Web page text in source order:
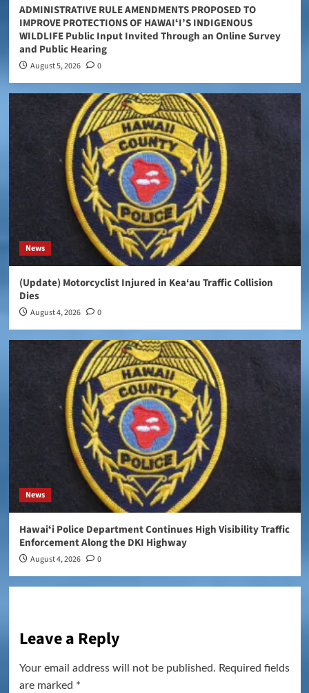
ADMINISTRATIVE RULE AMENDMENTS PROPOSED TO
IMPROVE PROTECTIONS OF HAWAIʻI’S INDIGENOUS
WILDLIFE Public Input Invited Through an Online Survey
and Public Hearing
August 5, 2026 0
News
(Update) Motorcyclist Injured in Kea‘au Traffic Collision
Dies
August 4, 2026 0
News
Hawaiʻi Police Department Continues High Visibility Traffic
Enforcement Along the DKI Highway
August 4, 2026 0
Leave a Reply
Your email address will not be published. Required fields
are marked *